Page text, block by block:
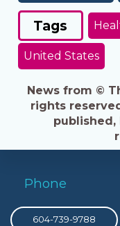
Tags
United States
News from ©
rights
Phone
604-739-9788